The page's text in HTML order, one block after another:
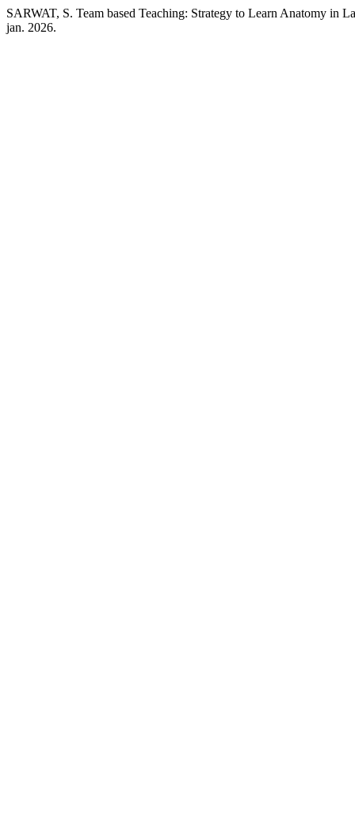
SARWAT, S. Team based Teaching: Strategy to Learn Anatomy in
jan. 2026.